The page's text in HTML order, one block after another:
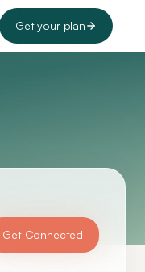
Get your plan
Get Connected